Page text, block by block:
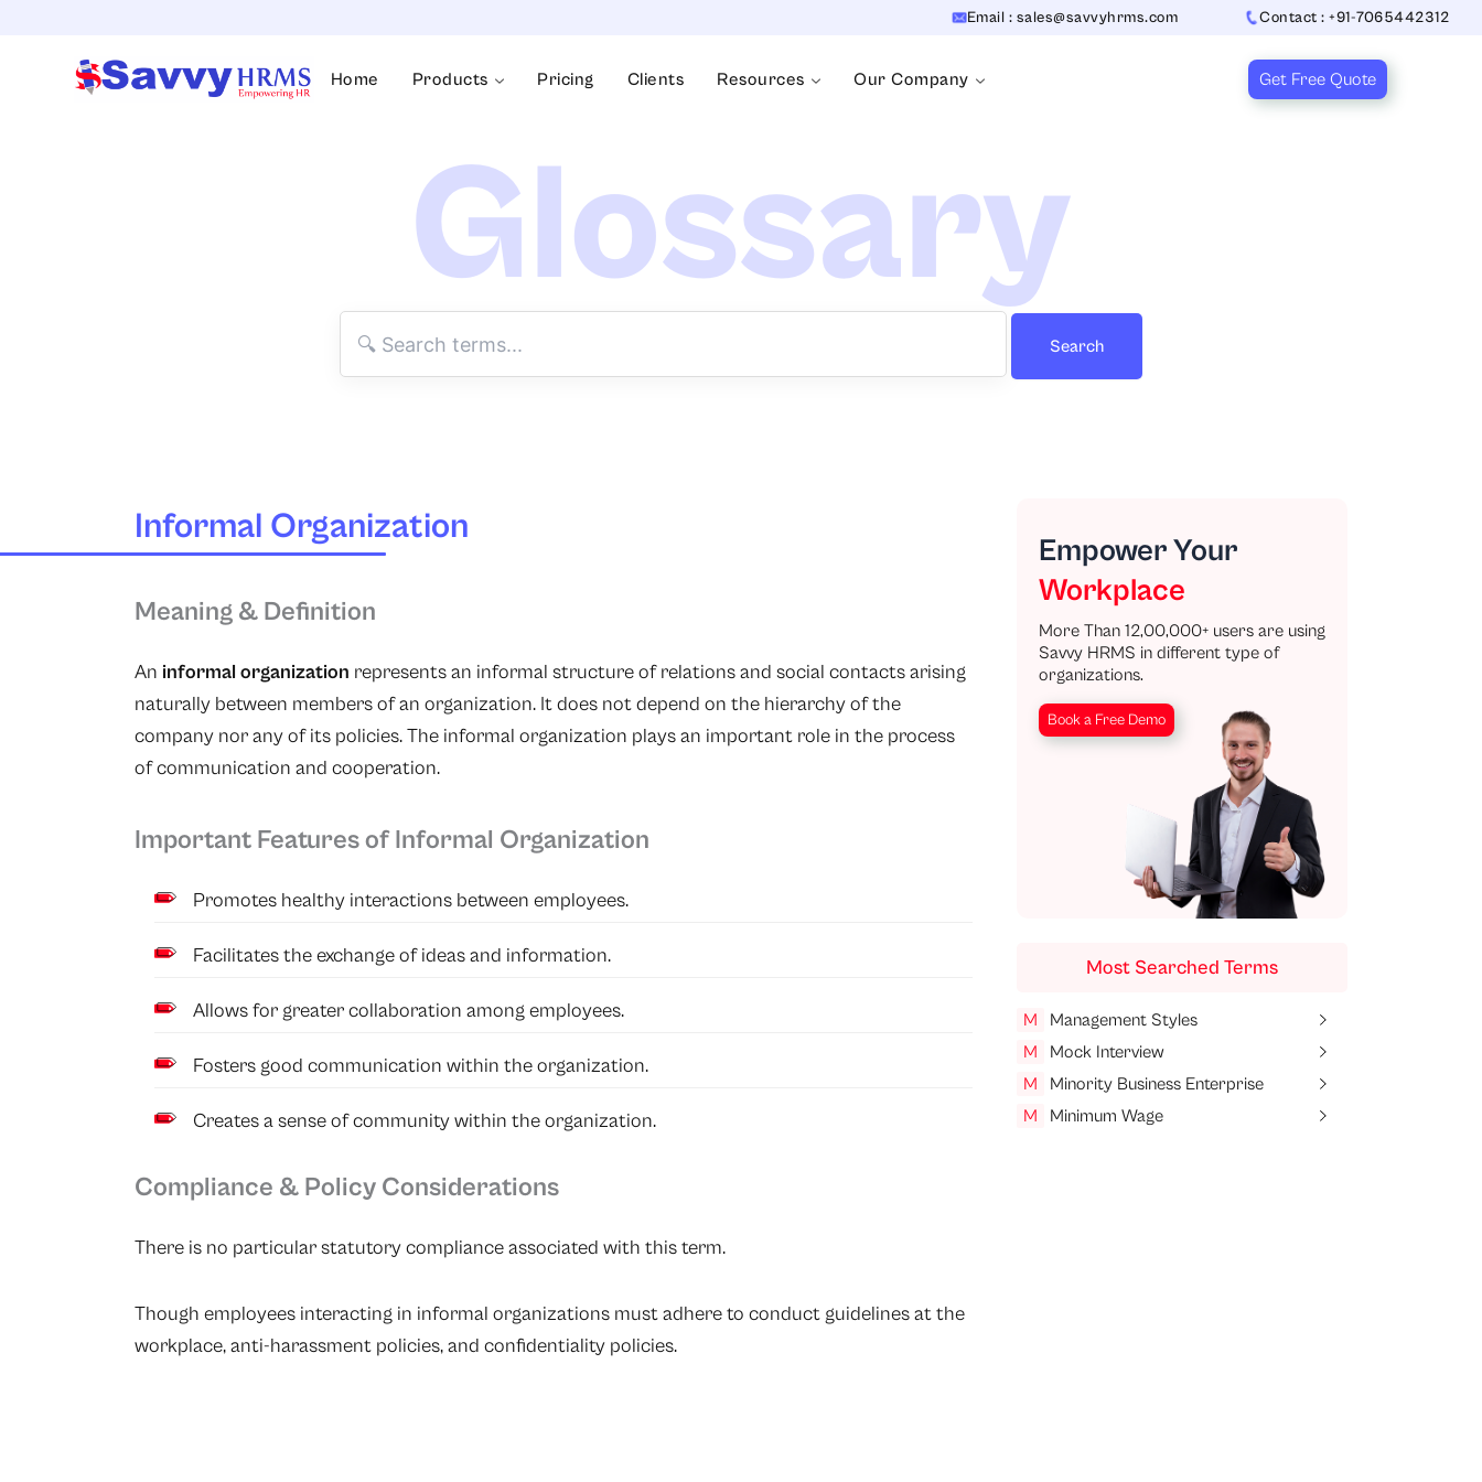
Email : sales@savvyhrms.com Contact : +91-7065442312
Home Products Pricing Clients Resources Our Company Get Free Quote
Glossary
Search
Informal Organization
Meaning & Definition
An informal organization represents an informal structure of relations and social contacts arising
naturally between members of an organization. It does not depend on the hierarchy of the
company nor any of its policies. The informal organization plays an important role in the process
of communication and cooperation.
Important Features of Informal Organization
Promotes healthy interactions between employees.
Facilitates the exchange of ideas and information.
Allows for greater collaboration among employees.
Fosters good communication within the organization.
Creates a sense of community within the organization.
Compliance & Policy Considerations
There is no particular statutory compliance associated with this term.
Though employees interacting in informal organizations must adhere to conduct guidelines at the
workplace, anti-harassment policies, and confidentiality policies.
Empower Your
Workplace
More Than 12,00,000+ users are using
Savvy HRMS in different type of
organizations.
Book a Free Demo
Most Searched Terms
M
Management Styles
M
Mock Interview
M
Minority Business Enterprise
M
Minimum Wage